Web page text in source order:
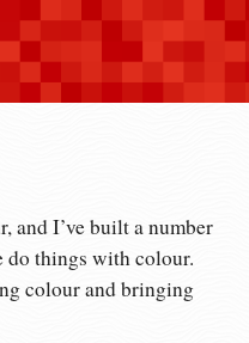
and I’ve built a number
do things with colour.
colour and bringing